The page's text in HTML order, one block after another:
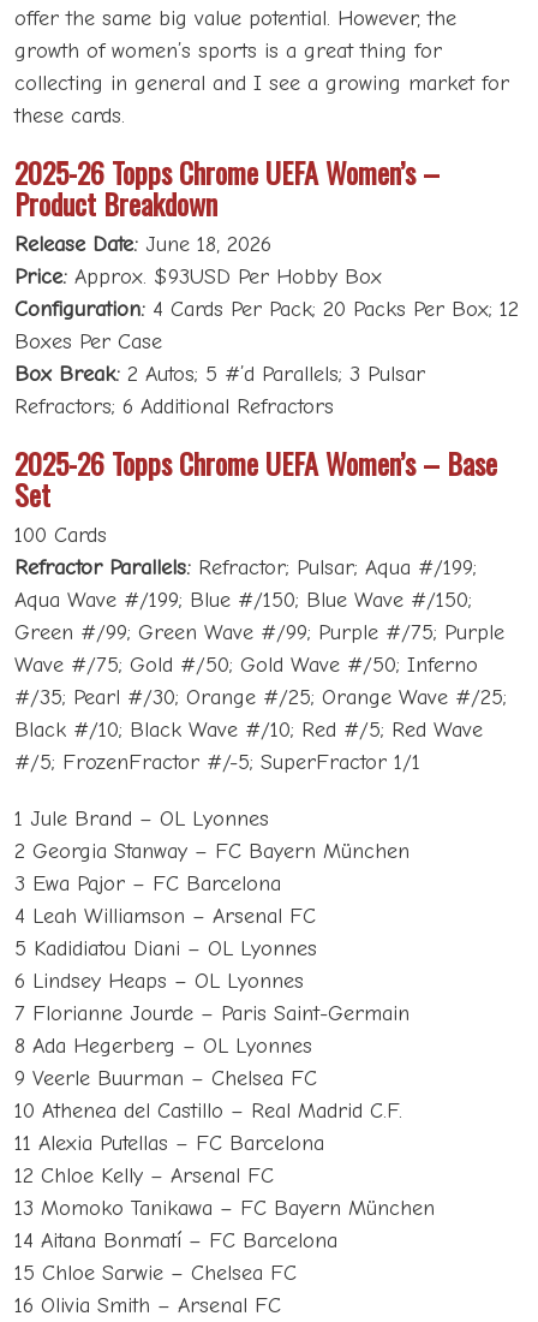
offer the same big value potential. However, the
growth of women’s sports is a great thing for
collecting in general and I see a growing market for
these cards.
2025-26 Topps Chrome UEFA Women’s –
Product Breakdown
Release Date: June 18, 2026
Price: Approx. $93USD Per Hobby Box
Configuration: 4 Cards Per Pack; 20 Packs Per Box; 12
Boxes Per Case
Box Break: 2 Autos; 5 #’d Parallels; 3 Pulsar
Refractors; 6 Additional Refractors
2025-26 Topps Chrome UEFA Women’s – Base
Set
100 Cards
Refractor Parallels: Refractor; Pulsar; Aqua #/199;
Aqua Wave #/199; Blue #/150; Blue Wave #/150;
Green #/99; Green Wave #/99; Purple #/75; Purple
Wave #/75; Gold #/50; Gold Wave #/50; Inferno
#/35; Pearl #/30; Orange #/25; Orange Wave #/25;
Black #/10; Black Wave #/10; Red #/5; Red Wave
#/5; FrozenFractor #/-5; SuperFractor 1/1
1 Jule Brand – OL Lyonnes
2 Georgia Stanway – FC Bayern München
3 Ewa Pajor – FC Barcelona
4 Leah Williamson – Arsenal FC
5 Kadidiatou Diani – OL Lyonnes
6 Lindsey Heaps – OL Lyonnes
7 Florianne Jourde – Paris Saint-Germain
8 Ada Hegerberg – OL Lyonnes
9 Veerle Buurman – Chelsea FC
10 Athenea del Castillo – Real Madrid C.F.
11 Alexia Putellas – FC Barcelona
12 Chloe Kelly – Arsenal FC
13 Momoko Tanikawa – FC Bayern München
14 Aitana Bonmatí – FC Barcelona
15 Chloe Sarwie – Chelsea FC
16 Olivia Smith – Arsenal FC